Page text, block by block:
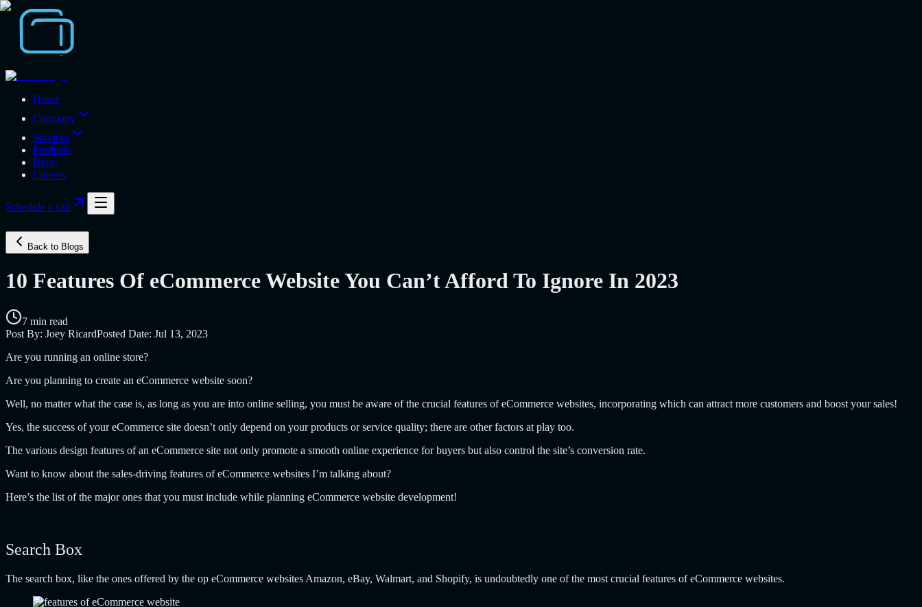
Home
Company
Services
Products
Blogs
Careers
Schedule a call
Back to Blogs
10 Features Of eCommerce Website You Can’t Afford To Ignore In 2023
7 min read
Post By: Joey RicardPosted Date: Jul 13, 2023
Are you running an online store?
Are you planning to create an eCommerce website soon?
Well, no matter what the case is, as long as you are into online selling, you must be aware of the crucial features of eCommerce websites, incorporating which can attract more customers and boost your sales!
Yes, the success of your eCommerce site doesn’t only depend on your products or service quality; there are other factors at play too.
The various design features of an eCommerce site not only promote a smooth online experience for buyers but also control the site’s conversion rate.
Want to know about the sales-driving features of eCommerce websites I’m talking about?
Here’s the list of the major ones that you must include while planning eCommerce website development!
Search Box
The search box, like the ones offered by the op eCommerce websites Amazon, eBay, Walmart, and Shopify, is undoubtedly one of the most crucial features of eCommerce websites.